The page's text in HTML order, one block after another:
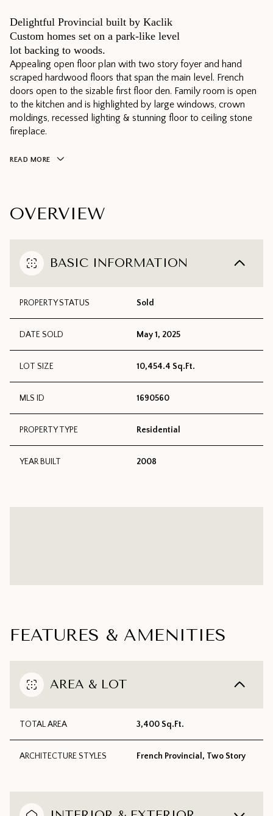
Delightful Provincial built by Kaclik
Custom homes set on a park-like level
lot backing to woods.
Appealing open floor plan with two story foyer and hand
scraped hardwood floors that span the main level. French
doors open to the sizable first floor den. Family room is open
to the kitchen and is highlighted by large windows, crown
moldings, recessed lighting & stunning floor to ceiling stone
fireplace.
READ MORE
OVERVIEW
BASIC INFORMATION
PROPERTY STATUS Sold
DATE SOLD May 1, 2025
LOT SIZE 10,454.4 Sq.Ft.
MLS ID 1690560
PROPERTY TYPE Residential
YEAR BUILT 2008
FEATURES & AMENITIES
AREA & LOT
TOTAL AREA 3,400 Sq.Ft.
ARCHITECTURE STYLES French Provincial, Two Story